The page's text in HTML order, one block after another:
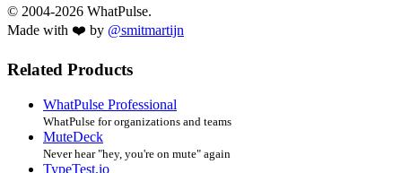
© 2004-2026 WhatPulse.
Made with ❤️ by @smitmartijn
Related Products
WhatPulse Professional
WhatPulse for organizations and teams
MuteDeck
Never hear "hey, you're on mute" again
TypeTest.io